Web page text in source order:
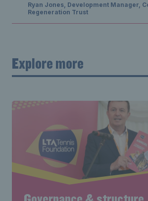
Ryan Jones, Development Manager,
Regeneration Trust
Explore more